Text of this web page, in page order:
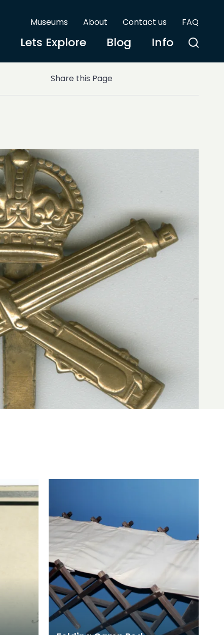
Museums About Contact us FAQ
Lets Explore Blog Info
Share this Page